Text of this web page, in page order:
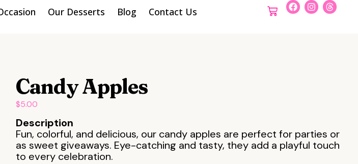
Our Desserts Blog Contact Us
Candy Apples
$5.00
Description
Fun, colorful, and delicious, our candy apples are perfect for parties or
as sweet giveaways. Eye-catching and tasty, they add a playful touch
to every celebration.